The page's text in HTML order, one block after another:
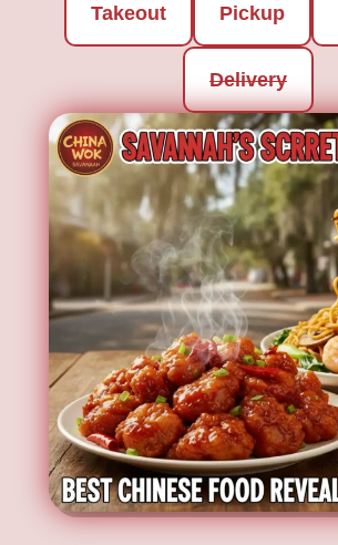
Takeout Pickup
Delivery